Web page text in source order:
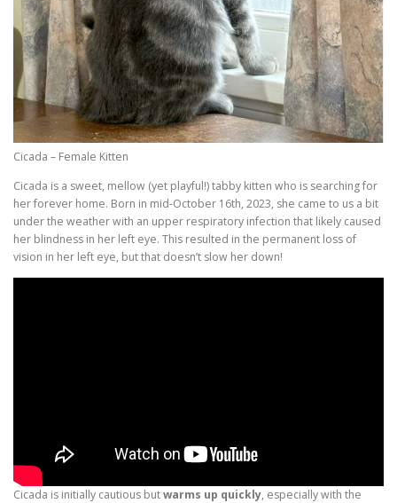
Cicada – Female Kitten
Cicada is a sweet, mellow (yet playful!) tabby kitten who is searching for
her forever home. Born in mid-October 16th, 2023, she came to us a bit
under the weather with an upper respiratory infection that likely caused
her blindness in her left eye. This resulted in the permanent loss of
vision in her left eye, but that doesn’t slow her down!
Cicada is initially cautious butwarms up quickly, especially with the